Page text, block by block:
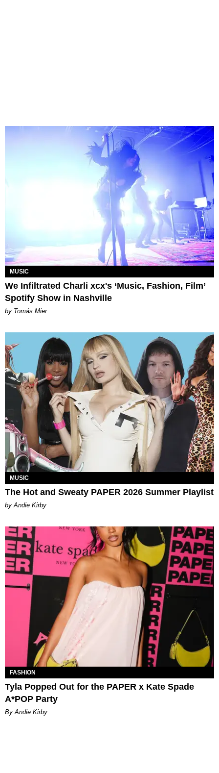
MUSIC
We Infiltrated Charli xcx's ‘Music, Fashion, Film’
Spotify Show in Nashville
by Tomás Mier
MUSIC
The Hot and Sweaty PAPER 2026 Summer Playlist
by Andie Kirby
FASHION
Tyla Popped Out for the PAPER x Kate Spade
A*POP Party
By Andie Kirby